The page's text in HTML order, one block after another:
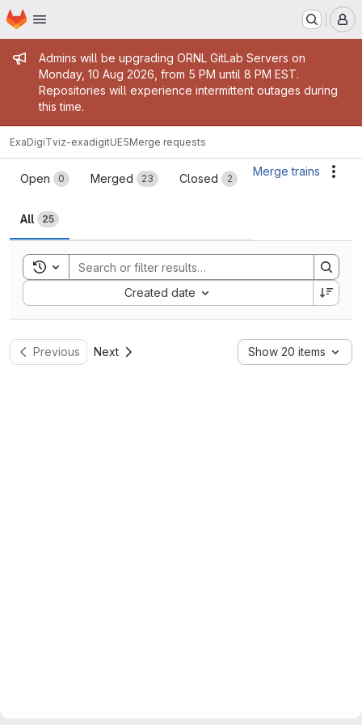
Skip to main content
Homepage
Admin message
Admins will be upgrading ORNL GitLab Servers on
Monday, 10 Aug 2026, from 5 PM until 8 PM EST.
Repositories will experience intermittent outages during
this time.
ExaDigiTviz-exadigitUE5Merge requests
Merge requests
Open 0 Merged 23 Closed 2
All 25
Merge trains
Toggle search history
Created date
Sort by:
Previous Next Show 20 items